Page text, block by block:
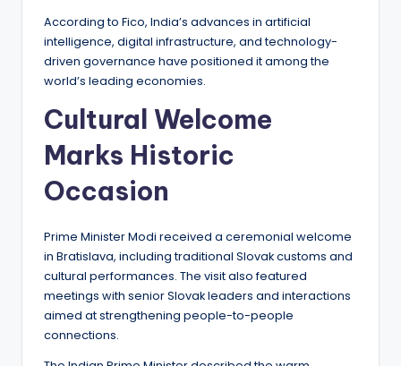
According to Fico, India’s advances in artificial
intelligence, digital infrastructure, and technology-
driven governance have positioned it among the
world’s leading economies.
Cultural Welcome
Marks Historic
Occasion
Prime Minister Modi received a ceremonial welcome
in Bratislava, including traditional Slovak customs and
cultural performances. The visit also featured
meetings with senior Slovak leaders and interactions
aimed at strengthening people-to-people
connections.